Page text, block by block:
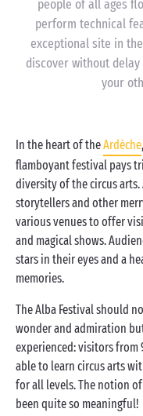
people of all ages
perform technical
exceptional site in
discover without
your
In the heart of theArdèche
flamboyant festival pays
diversity of the circus arts.
storytellers and other
various venues to offer
and magical shows.
stars in their eyes and a
memories.
The Alba Festival should
wonder and admiration
experienced: visitors from
able to learn circus arts
for all levels. The notion
been quite so meaningful!